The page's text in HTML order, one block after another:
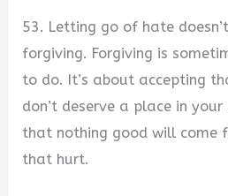
53. Letting go of hate
forgiving. Forgiving is
to do. It’s about accepting
don’t deserve a place in
that nothing good will come
that hurt.